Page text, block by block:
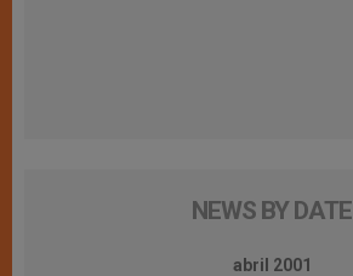
NEWS BY DATE
abril 2001